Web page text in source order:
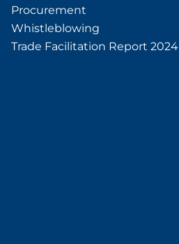
Procurement
Whistleblowing
Trade Facilitation Report 2024